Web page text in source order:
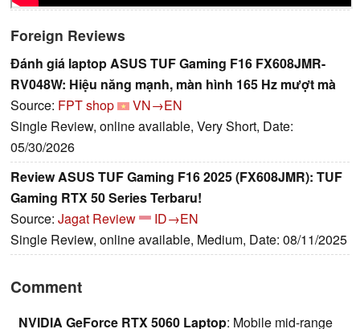
Foreign Reviews
Đánh giá laptop ASUS TUF Gaming F16 FX608JMR-
RV048W: Hiệu năng mạnh, màn hình 165 Hz mượt mà
Source: FPT shop
VN→EN
Single Review, online available, Very Short, Date:
05/30/2026
Review ASUS TUF Gaming F16 2025 (FX608JMR): TUF
Gaming RTX 50 Series Terbaru!
Source: Jagat Review
ID→EN
Single Review, online available, Medium, Date: 08/11/2025
Comment
NVIDIA GeForce RTX 5060 Laptop: Mobile mid-range